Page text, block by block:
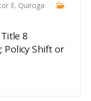
E. Quiroga
8
Policy Shift or